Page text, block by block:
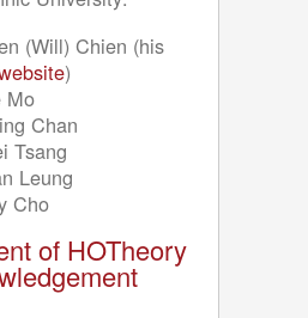
(Will) Chien (his
)
Mo
Chan
Tsang
Leung
Cho
of HOTheory